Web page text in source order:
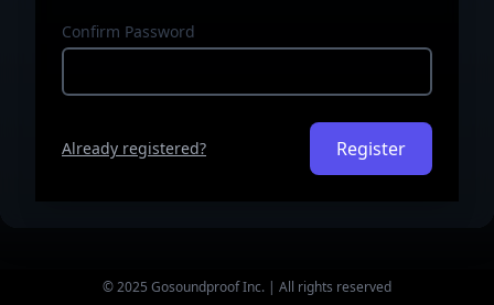
Confirm Password
Already registered? Register
© 2025 Gosoundproof Inc. | All rights reserved